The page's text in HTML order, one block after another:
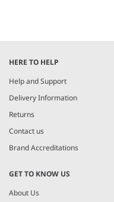
HERE TO HELP
Help and Support
Delivery Information
Returns
Contact us
Brand Accreditations
GET TO KNOW US
About Us